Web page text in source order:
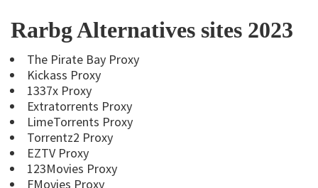
Rarbg Alternatives sites 2023
The Pirate Bay Proxy
Kickass Proxy
1337x Proxy
Extratorrents Proxy
LimeTorrents Proxy
Torrentz2 Proxy
EZTV Proxy
123Movies Proxy
FMovies Proxy